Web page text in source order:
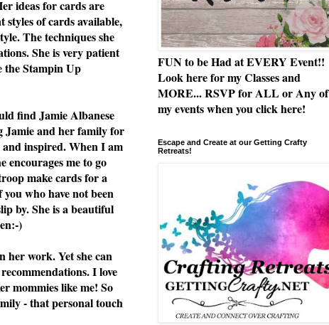
ideas for cards are
styles of cards available,
The techniques she
She is very patient
the Stampin Up
find Jamie Albanese
Jamie and her family for
and inspired. When I am
encourages me to go
make cards for a
who have not been
by. She is a beautiful
)
her work. Yet she can
I love
mommies like me! So
- that personal touch
FUN to be Had at EVERY Event!!
Look here for my Classes and
MORE... RSVP for ALL or Any of
my events when you click here!
Escape and Create at our Getting Crafty
Retreats!